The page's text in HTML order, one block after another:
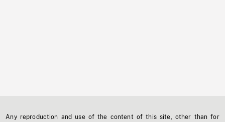
Any reproduction and use of the content of this site, other than for